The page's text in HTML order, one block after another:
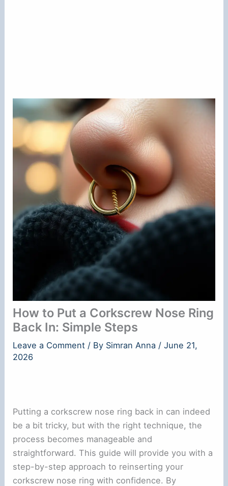
How to Put a Corkscrew Nose Ring
Back In: Simple Steps
Leave a Comment / By Simran Anna /June 21,
2026
Putting a corkscrew nose ring back in can indeed
be a bit tricky, but with the right technique, the
process becomes manageable and
straightforward. This guide will provide you with a
step-by-step approach to reinserting your
corkscrew nose ring with confidence. By